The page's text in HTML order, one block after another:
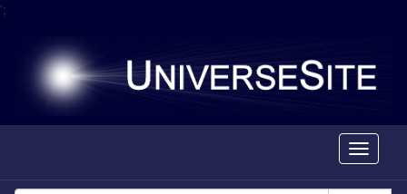
';
Toggle